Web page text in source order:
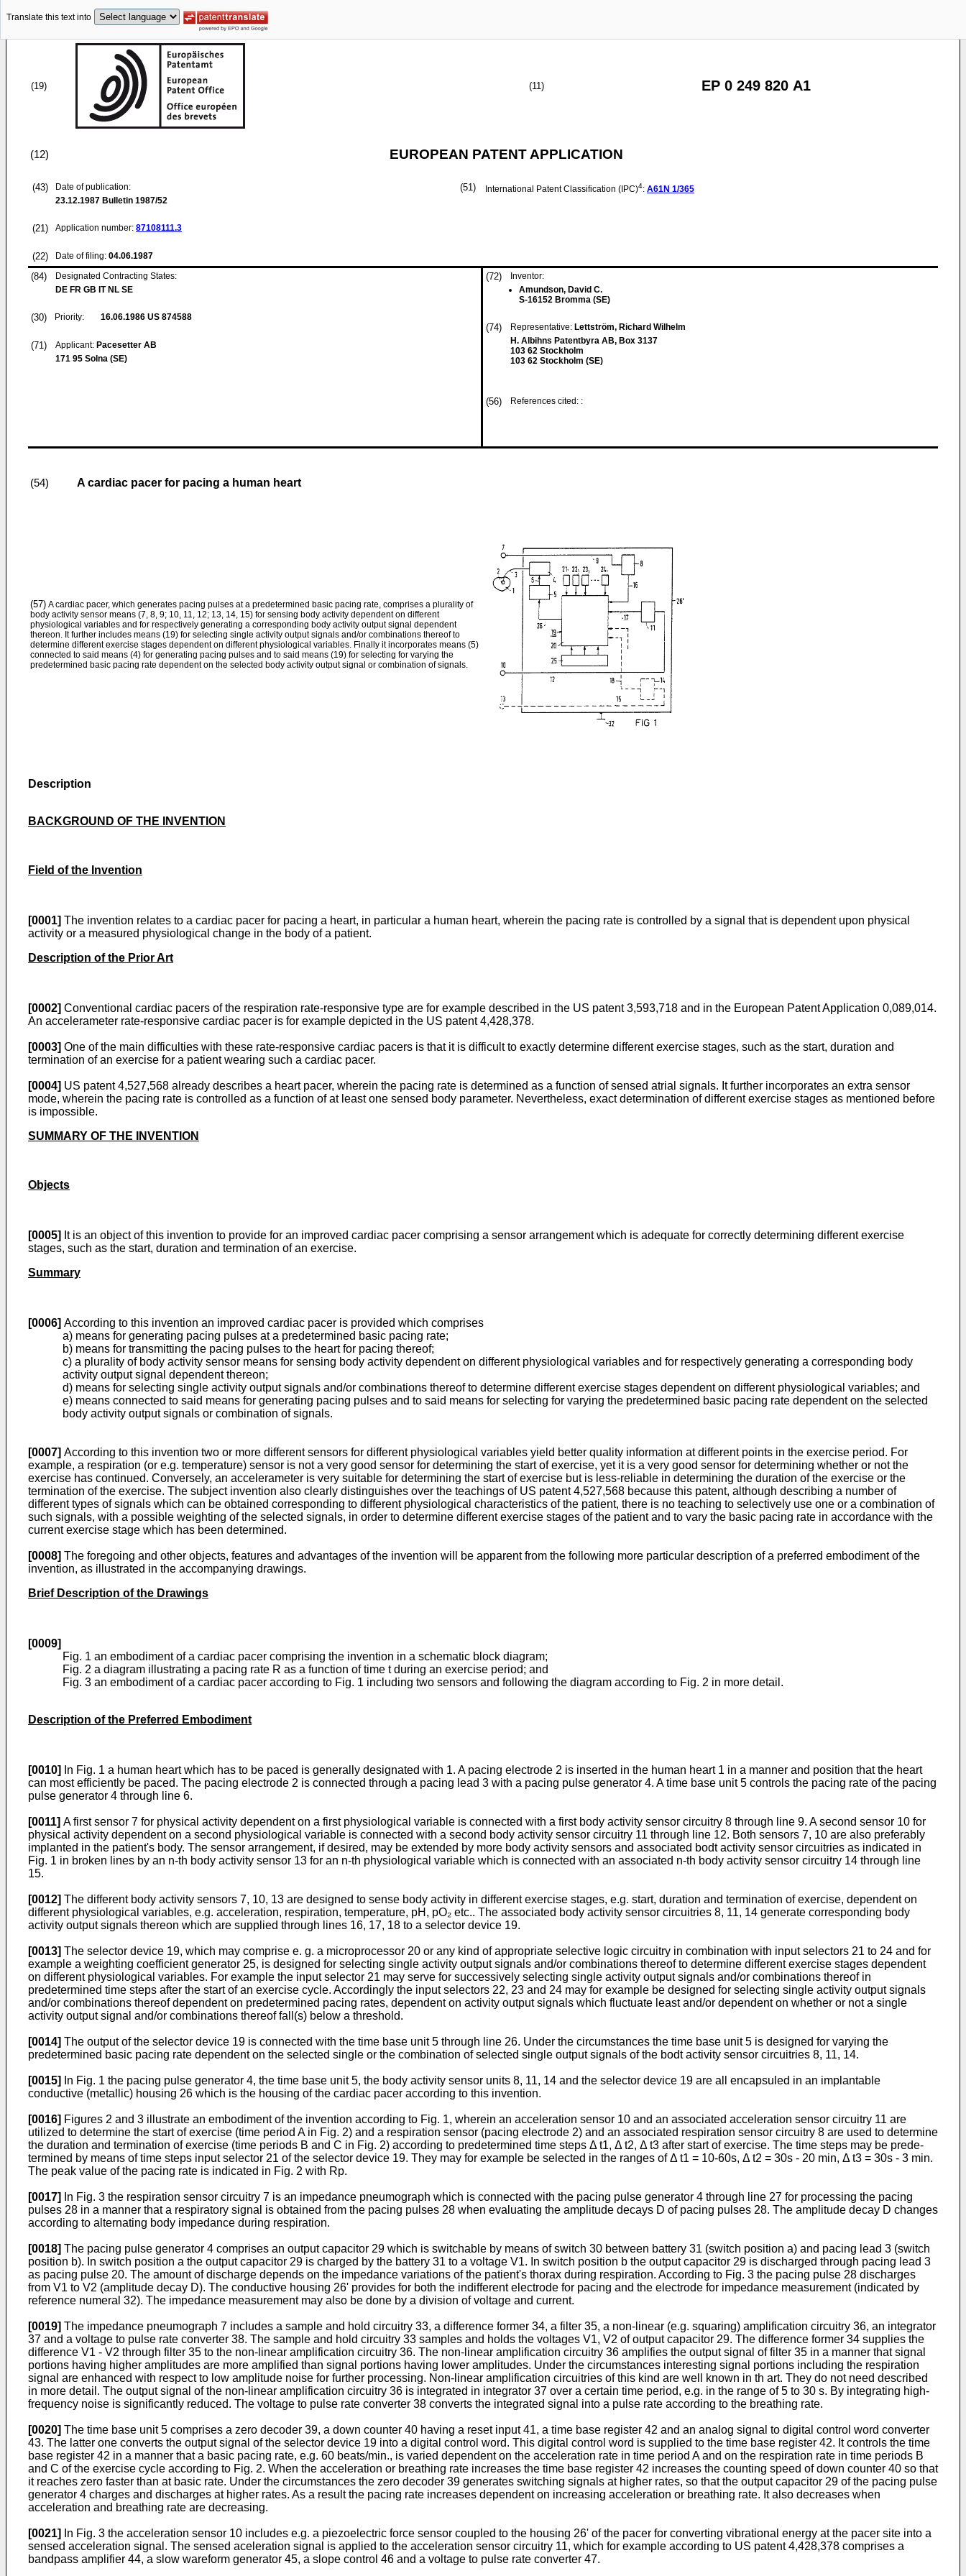
Translate this text into
(19) (11) EP 0 249 820 A1
(12) EUROPEAN PATENT APPLICATION
(43)
Date of publication:
23.12.1987 Bulletin 1987/52
(21) Application number: 87108111.3
(22) Date of filing: 04.06.1987
(51) International Patent Classification (IPC)4: A61N 1/365
(84)
Designated Contracting States:
DE FR GB IT NL SE
(30) Priority: 16.06.1986 US 874588
(71) Applicant: Pacesetter AB
171 95 Solna (SE)
(72)
Inventor:
Amundson, David C.
S-16152 Bromma (SE)
(74) Representative: Lettström, Richard Wilhelm
H. Albihns Patentbyra AB, Box 3137
103 62 Stockholm
103 62 Stockholm (SE)
(56) References cited: :
(54) A cardiac pacer for pacing a human heart
(57) A cardiac pacer, which generates pacing pulses at a predetermined basic pacing rate, comprises a plu­rality of
body activity sensor means (7, 8, 9; 10, 11, 12; 13, 14, 15) for sensing body activity dependent on different
physiological variables and for respectively generating a corresponding body activity output signal dependent
thereon. It further includes means (19) for selecting single activity output signals and/or combi­nations thereof to
determine different exercise stages dependent on different physiological variables. Finally it incorporates means (5)
connected to said means (4) for generating pacing pulses and to said means (19) for selecting for varying the
predetermined basic pacing rate dependent on the selected body activity output signal or combination of signals.
Description
BACKGROUND OF THE INVENTION
Field of the Invention
[0001] The invention relates to a cardiac pacer for pacing a heart, in particular a human heart, wherein the pacing rate is controlled by a signal that is dependent upon physical
activity or a measured physiological change in the body of a patient.
Description of the Prior Art
[0002] Conventional cardiac pacers of the respiration rate-­responsive type are for example described in the US pa­tent 3,593,718 and in the European Patent Application 0,089,014.
An accelerameter rate-responsive cardiac pacer is for example depicted in the US patent 4,428,378.
[0003] One of the main difficulties with these rate-responsive cardiac pacers is that it is difficult to exactly deter­mine different exercise stages, such as the start, duration and
termination of an exercise for a patient wearing such a cardiac pacer.
[0004] US patent 4,527,568 already describes a heart pacer, wherein the pacing rate is determined as a function of sensed atrial signals. It further incorporates an extra sensor
mode, wherein the pacing rate is controlled as a function of at least one sensed body parameter. Never­theless, exact determination of different exercise sta­ges as mentioned before
is impossible.
SUMMARY OF THE INVENTION
Objects
[0005] It is an object of this invention to provide for an improved cardiac pacer comprising a sensor arrangement which is adequate for correctly determining different exercise
stages, such as the start, duration and termination of an exercise.
Summary
[0006] According to this invention an improved cardiac pacer is provided which comprises
a) means for generating pacing pulses at a predetermi­ned basic pacing rate;
b) means for transmitting the pacing pulses to the heart for pacing thereof;
c) a plurality of body activity sensor means for sensing body activity dependent on different physiological variables and for respectively genera­ting a corresponding body
activity output signal dependent thereon;
d) means for selecting single activity output signals and/or combinations thereof to determine different exercise stages dependent on different physiological variables; and
e) means connected to said means for generating pacing pulses and to said means for selecting for varying the predetermined basic pacing rate dependent on the selected
body activity output signals or combination of signals.
[0007] According to this invention two or more different sen­sors for different physiological variables yield better quality information at different points in the exercise period. For
example, a respiration (or e.g. temperature) sensor is not a very good sensor for determining the start of exercise, yet it is a very good sensor for determining whether or not the
exercise has continued. Conversely, an accelerameter is very suitable for de­termining the start of exercise but is less-reliable in determining the duration of the exercise or the
termina­tion of the exercise. The subject invention also clearly distinguishes over the teachings of US patent 4,527,568 because this patent, although describing a number of
different types of signals which can be obtained corres­ponding to different physiological characteristics of the patient, there is no teaching to selectively use one or a combination of
such signals, with a possible weigh­ting of the selected signals, in order to determine different exercise stages of the patient and to vary the basic pacing rate in accordance with the
current exercise stage which has been determined.
[0008] The foregoing and other objects, features and advantages of the invention will be apparent from the following more particular description of a preferred embodiment of the
invention, as illustrated in the accompanying drawings.
Brief Description of the Drawings
[0009]
Fig. 1 an embodiment of a cardiac pacer comprising the invention in a schematic block diagram;
Fig. 2 a diagram illustrating a pacing rate R as a function of time t during an exercise period; and
Fig. 3 an embodiment of a cardiac pacer according to Fig. 1 including two sensors and following the diagram according to Fig. 2 in more detail.
Description of the Preferred Embodiment
[0010]
In Fig. 1 a human heart which has to be paced is gene­rally designated with 1. A pacing electrode 2 is inser­ted in the human heart 1 in a manner and position that the heart
can most efficiently be paced. The pacing elec­trode 2 is connected through a pacing lead 3 with a pa­cing pulse generator 4. A time base unit 5 controls the pacing rate of the pacing
pulse generator 4 through line 6.
[0011] A first sensor 7 for physical activity dependent on a first physiological variable is connected with a first body activity sensor circuitry 8 through line 9. A second sensor 10 for
physical activity dependent on a second physiological variable is connected with a second body activity sensor circuitry 11 through line 12. Both sensors 7, 10 are also preferably
implanted in the patient's body. The sensor arrangement, if desired, may be extended by more body activity sensors and associated bodt activity sensor circuitries as indicated in
Fig. 1 in broken lines by an n-th body activity sensor 13 for an n-th physiological variable which is connected with an associated n-th body activity sensor circuitry 14 through line
15.
[0012] The different body activity sensors 7, 10, 13 are designed to sense body activity in different exercise stages, e.g. start, duration and termination of exercise, dependent on
different physiological variables, e.g. acceleration, respiration, temperature, pH, pO₂ etc.. The associated body activity sensor circuitries 8, 11, 14 generate corresponding body
activity output signals thereon which are supplied through lines 16, 17, 18 to a selector device 19.
[0013] The selector device 19, which may comprise e. g. a microprocessor 20 or any kind of appropriate selective logic circuitry in combination with input selectors 21 to 24 and for
example a weighting coefficient generator 25, is designed for selecting single activity output signals and/or combinations thereof to determine different exercise stages dependent
on different phy­siological variables. For example the input selector 21 may serve for successively selecting single activity output signals and/or combinations thereof in
predetermined time steps after the start of an exercise cycle. Accordingly the input selectors 22, 23 and 24 may for example be designed for selecting single activity output signals
and/or combinations thereof dependent on predetermined pacing rates, dependent on activity output signals which fluctuate least and/or dependent on whether or not a single
activity output signal and/or combinations thereof fall(s) below a threshold.
[0014] The output of the selector device 19 is connected with the time base unit 5 through line 26. Under the circum­stances the time base unit 5 is designed for varying the
predetermined basic pacing rate dependent on the selected single or the combination of selected single output signals of the bodt activity sensor circuitries 8, 11, 14.
[0015]
In Fig. 1 the pacing pulse generator 4, the time base unit 5, the body activity sensor units 8, 11, 14 and the selector device 19 are all encapsuled in an implan­table
conductive (metallic) housing 26 which is the housing of the cardiac pacer according to this invention.
[0016] Figures 2 and 3 illustrate an embodiment of the invention according to Fig. 1, wherein an acceleration sensor 10 and an associated acceleration sensor circuitry 11 are
utilized to determine the start of exercise (time period A in Fig. 2) and a respiration sensor (pacing electrode 2) and an associated respiration sensor circuitry 8 are used to determine
the duration and termination of exercise (time periods B and C in Fig. 2) according to predetermined time steps Δ t1, Δ t2, Δ t3 after start of exercise. The time steps may be prede­
termined by means of time steps input selector 21 of the selector device 19. They may for example be selected in the ranges of Δ t1 = 10-60s, Δ t2 = 30s - 20 min, Δ t3 = 30s - 3 min.
The peak value of the pacing rate is indicated in Fig. 2 with Rp.
[0017]
In Fig. 3 the respiration sensor circuitry 7 is an impedance pneumograph which is connected with the pacing pulse generator 4 through line 27 for processing the pacing
pulses 28 in a manner that a respiratory signal is obtained from the pacing pulses 28 when evaluating the amplitude decays D of pacing pulses 28. The amplitu­de decay D changes
according to alternating body impe­dance during respiration.
[0018] The pacing pulse generator 4 comprises an output capa­citor 29 which is switchable by means of switch 30 bet­ween battery 31 (switch position a) and pacing lead 3 (switch
position b). In switch position a the output capacitor 29 is charged by the battery 31 to a voltage V1. In switch position b the output capacitor 29 is dischar­ged through pacing lead 3
as pacing pulse 20. The amount of discharge depends on the impedance variations of the patient's thorax during respiration. According to Fig. 3 the pacing pulse 28 discharges
from V1 to V2 (amplitude decay D). The conductive housing 26ʹ provides for both the indifferent electrode for pacing and the electrode for impedance measurement (indicated by
reference nume­ral 32). The impedance measurement may also be done by a division of voltage and current.
[0019] The impedance pneumograph 7 includes a sample and hold circuitry 33, a difference former 34, a filter 35, a non-linear (e.g. squaring) amplification circuitry 36, an integrator
37 and a voltage to pulse rate converter 38. The sample and hold circuitry 33 samples and holds the voltages V1, V2 of output capacitor 29. The diffe­rence former 34 supplies the
difference V1 - V2 through filter 35 to the non-linear amplification circuitry 36. The non-linear amplification circuitry 36 amplifies the output signal of filter 35 in a manner that signal
portions having higher amplitudes are more amplified than signal portions having lower amplitudes. Under the circumstances interesting signal portions including the respiration
signal are enhanced with respect to low amplitude noise for further processing. Non-linear amplification circuitries of this kind are well known in th art. They do not need described
in more detail. The output signal of the non-linear amplification circuitry 36 is integrated in integrator 37 over a certain time period, e.g. in the range of 5 to 30 s. By integrating high-
frequency noise is significantly reduced. The voltage to pulse rate converter 38 converts the inte­grated signal into a pulse rate according to the breathing rate.
[0020] The time base unit 5 comprises a zero decoder 39, a down counter 40 having a reset input 41, a time base register 42 and an analog signal to digital control word converter
43. The latter one converts the output signal of the selector device 19 into a digital control word. This digital control word is supplied to the time base regi­ster 42. It controls the time
base register 42 in a manner that a basic pacing rate, e.g. 60 beats/min., is varied dependent on the acceleration rate in time period A and on the respiration rate in time periods B
and C of the exercise cycle according to Fig. 2. When the acceleration or breathing rate increases the time base register 42 increases the counting speed of down counter 40 so that
it reaches zero faster than at basic rate. Under the circumstances the zero decoder 39 generates switching signals at higher rates, so that the output capacitor 29 of the pacing pulse
generator 4 charges and discharges at higher rates. As a result the pacing rate increases dependent on increasing acceleration or breathing rate. It also decreases when
acceleration and breathing rate are decreasing.
[0021]
In Fig. 3 the acceleration sensor 10 includes e.g. a piezoelectric force sensor coupled to the housing 26ʹ of the pacer for converting vibrational energy at the pacer site into a
sensed acceleration signal. The sensed aceleration signal is applied to the acceleration sensor circuitry 11, which for example according to US patent 4,428,378 comprises a
bandpass amplifier 44, a slow wareform generator 45, a slope control 46 and a voltage to pulse rate converter 47.